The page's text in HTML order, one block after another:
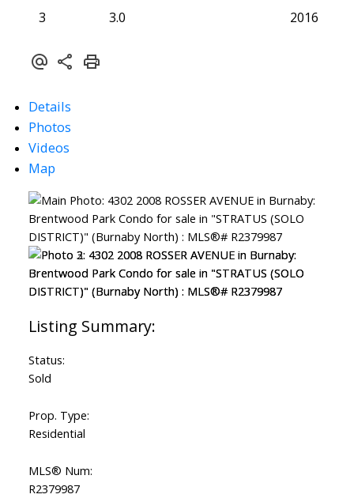
3 3.0
2016
Details
Photos
Videos
Map
Status:
Sold
Prop. Type:
Residential
MLS® Num:
R2379987